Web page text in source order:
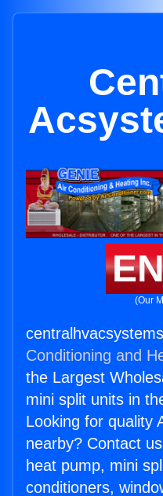
(Our
Conditioning and
the Largest
mini split units in
Looking for quality
nearby? Contact
heat pump, mini
conditioners,